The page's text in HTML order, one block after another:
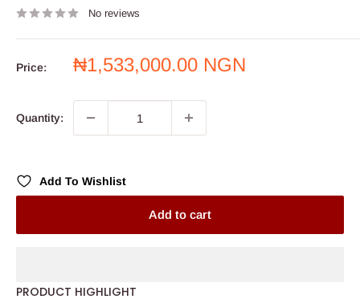
No reviews
Price:
Sale
₦1,533,000.00 NGN
Quantity:
Add To Wishlist
Add to cart
PRODUCT HIGHLIGHT